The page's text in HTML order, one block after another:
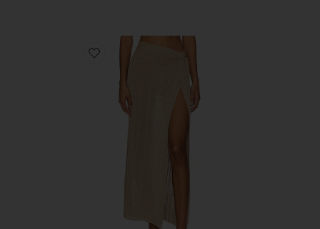
Favorite Heart Of Gold Skirt